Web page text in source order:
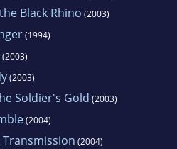
Black Rhino (2003)
(1994)
(2003)
(2003)
Soldier's Gold (2003)
(2004)
(2004)